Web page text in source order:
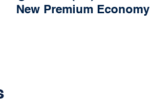
New Premium Economy